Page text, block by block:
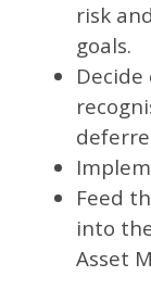
risk
goals.
Feed
into
Asset